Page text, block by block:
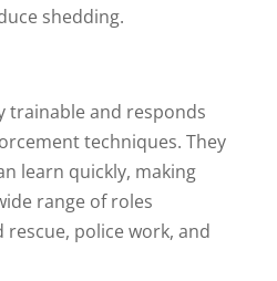
shedding.
trainable and responds
techniques. They
learn quickly, making
range of roles
police work, and